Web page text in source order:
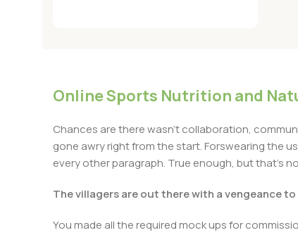
Online Sports Nutrition and
Chances are there wasn’t collaboration,
gone awry right from the start. Forswearing the
every other paragraph. True enough, but that’s
The villagers are out there with a vengeance
You made all the required mock ups for